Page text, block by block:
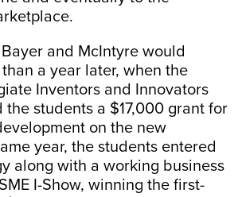
and McIntyre would
a year later, when the
Inventors and Innovators
the students a $17,000 grant for
on the new
year, the students entered
along with a working business
I-Show, winning the first-